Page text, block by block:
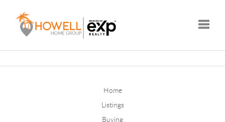
Home
Listings
Buying